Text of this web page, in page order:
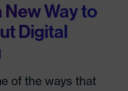
New Way to
Digital
of the ways that